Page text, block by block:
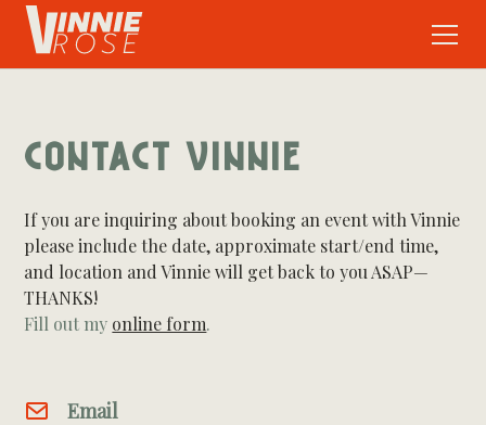
CONTACT VINNIE
If you are inquiring about booking an event with Vinnie
please include the date, approximate start/end time,
and location and Vinnie will get back to you ASAP—
THANKS!
Fill out my online form.
Email